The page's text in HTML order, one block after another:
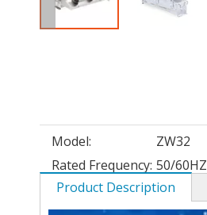
Model: ZW32
Rated Frequency: 50/60HZ
Product Description